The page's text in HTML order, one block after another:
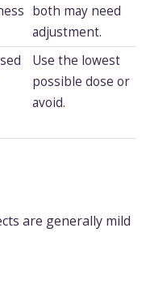
both may need
adjustment.
Use the lowest
possible dose or
avoid.
are generally mild